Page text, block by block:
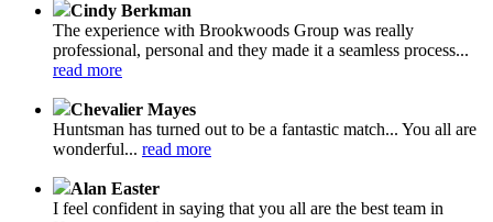
Cindy Berkman
The experience with Brookwoods Group was really
professional, personal and they made it a seamless process...
read more
Chevalier Mayes
Huntsman has turned out to be a fantastic match... You all are
wonderful... read more
Alan Easter
I feel confident in saying that you all are the best team in